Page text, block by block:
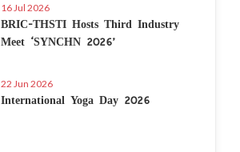
16 Jul 2026
BRIC-THSTI Hosts Third Industry
Meet ‘SYNCHN 2026’
22 Jun 2026
International Yoga Day 2026